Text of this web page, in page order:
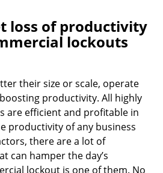
l
i
loss of productivity
lockouts
their size or scale, operate
productivity. All highly
are efficient and profitable in
productivity of any business
there are a lot of
can hamper the day’s
lockout is one of them. No